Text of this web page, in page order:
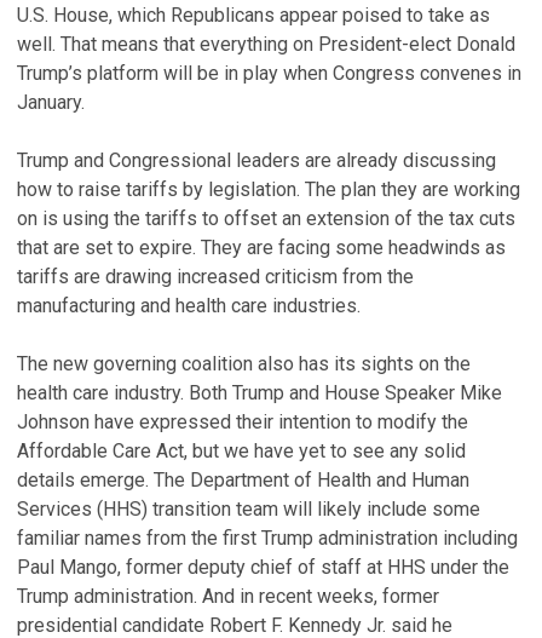
U.S. House, which Republicans appear poised to take as
well. That means that everything on President-elect Donald
Trump’s platform will be in play when Congress convenes in
January.
Trump and Congressional leaders are already discussing
how to raise tariffs by legislation. The plan they are working
on is using the tariffs to offset an extension of the tax cuts
that are set to expire. They are facing some headwinds as
tariffs are drawing increased criticism from the
manufacturing and health care industries.
The new governing coalition also has its sights on the
health care industry. Both Trump and House Speaker Mike
Johnson have expressed their intention to modify the
Affordable Care Act, but we have yet to see any solid
details emerge. The Department of Health and Human
Services (HHS) transition team will likely include some
familiar names from the first Trump administration including
Paul Mango, former deputy chief of staff at HHS under the
Trump administration. And in recent weeks, former
presidential candidate Robert F. Kennedy Jr. said he